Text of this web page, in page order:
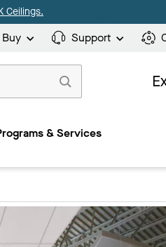
Ceilings.
Support
& Services